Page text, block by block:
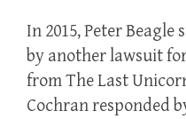
In 2015, Peter
by another lawsuit
from The Last
Cochran responded